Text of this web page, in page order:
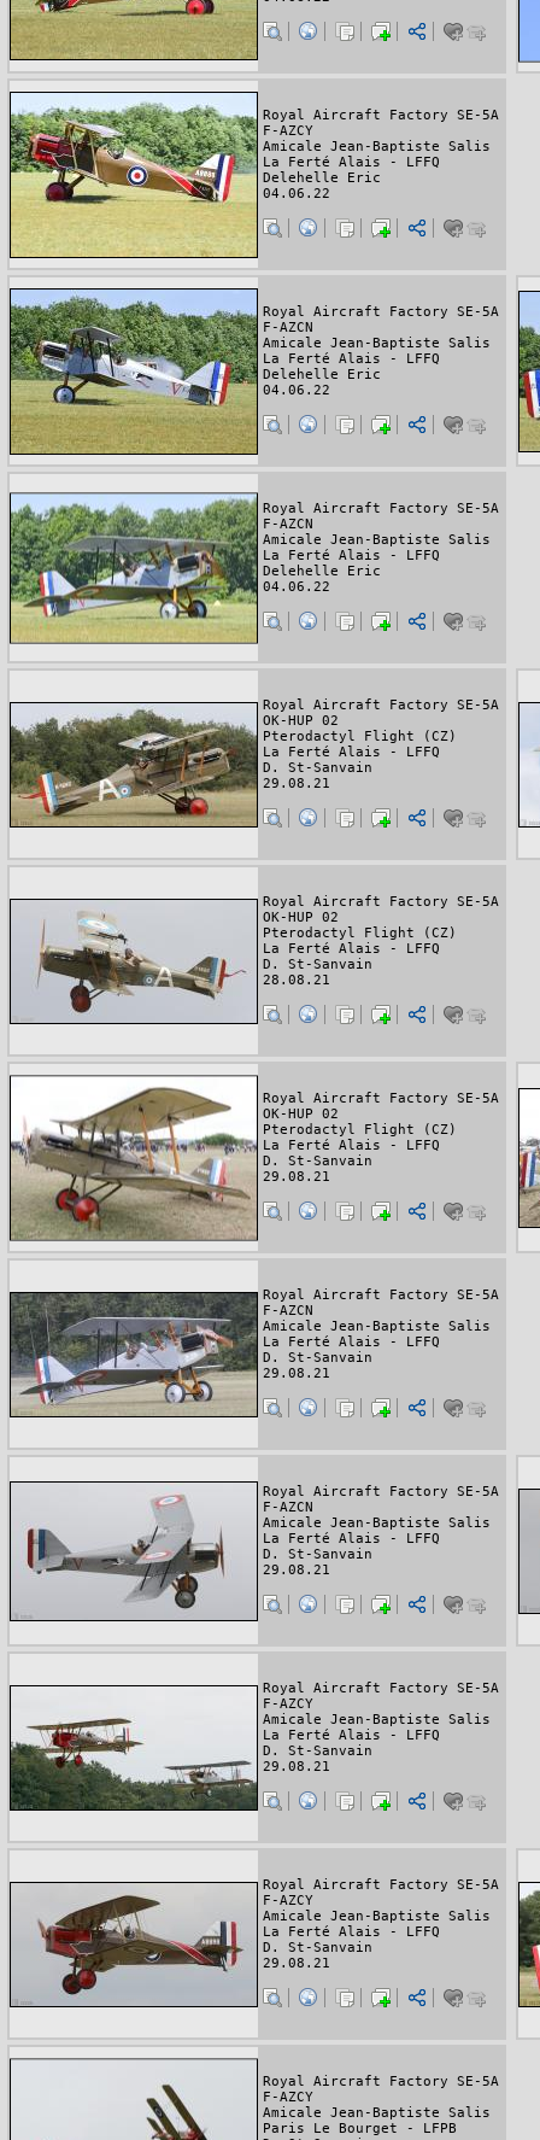
Royal Aircraft Factory SE-5A
F-AZCY
Amicale Jean-Baptiste Salis
La Ferté Alais - LFFQ
Delehelle Eric
04.06.22
Royal Aircraft Factory SE-5A
F-AZCN
Amicale Jean-Baptiste Salis
La Ferté Alais - LFFQ
Delehelle Eric
04.06.22
Royal Aircraft Factory SE-5A
F-AZCN
Amicale Jean-Baptiste Salis
La Ferté Alais - LFFQ
Delehelle Eric
04.06.22
Royal Aircraft Factory SE-5A
OK-HUP 02
Pterodactyl Flight (CZ)
La Ferté Alais - LFFQ
D. St-Sanvain
29.08.21
Royal Aircraft Factory SE-5A
OK-HUP 02
Pterodactyl Flight (CZ)
La Ferté Alais - LFFQ
D. St-Sanvain
28.08.21
Royal Aircraft Factory SE-5A
OK-HUP 02
Pterodactyl Flight (CZ)
La Ferté Alais - LFFQ
D. St-Sanvain
29.08.21
Royal Aircraft Factory SE-5A
F-AZCN
Amicale Jean-Baptiste Salis
La Ferté Alais - LFFQ
D. St-Sanvain
29.08.21
Royal Aircraft Factory SE-5A
F-AZCN
Amicale Jean-Baptiste Salis
La Ferté Alais - LFFQ
D. St-Sanvain
29.08.21
Royal Aircraft Factory SE-5A
F-AZCY
Amicale Jean-Baptiste Salis
La Ferté Alais - LFFQ
D. St-Sanvain
29.08.21
Royal Aircraft Factory SE-5A
F-AZCY
Amicale Jean-Baptiste Salis
La Ferté Alais - LFFQ
D. St-Sanvain
29.08.21
Royal Aircraft Factory SE-5A
F-AZCY
Amicale Jean-Baptiste Salis
Paris Le Bourget - LFPB